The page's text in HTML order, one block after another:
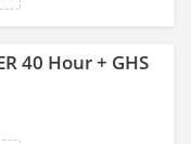
40 Hour + GHS